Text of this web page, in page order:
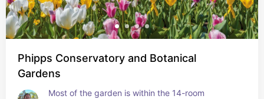
Phipps Conservatory and Botanical
Gardens
Most of the garden is within the 14-room